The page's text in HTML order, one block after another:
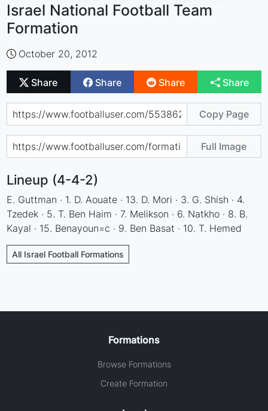
Israel National Football Team
Formation
October 20, 2012
Share Share Share Share
Copy Page
Full Image
Lineup (4-4-2)
E. Guttman · 1. D. Aouate · 13. D. Mori · 3. G. Shish · 4.
Tzedek · 5. T. Ben Haim · 7. Melikson · 6. Natkho · 8. B.
Kayal · 15. Benayoun=c · 9. Ben Basat · 10. T. Hemed
All Israel Football Formations
Formations
Browse Formations
Create Formation